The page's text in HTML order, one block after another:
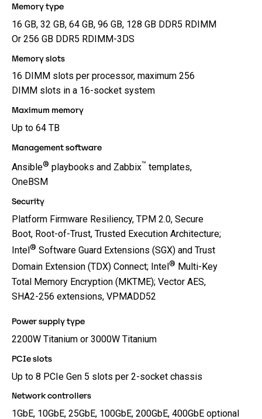
Memory type
16 GB, 32 GB, 64 GB, 96 GB, 128 GB DDR5 RDIMM
Or 256 GB DDR5 RDIMM-3DS
Memory slots
16 DIMM slots per processor, maximum 256
DIMM slots in a 16-socket system
Maximum memory
Up to 64 TB
Management software
Ansible® playbooks and Zabbix™ templates,
OneBSM
Security
Platform Firmware Resiliency, TPM 2.0, Secure
Boot, Root-of-Trust, Trusted Execution Architecture;
Intel ® Software Guard Extensions (SGX) and Trust
Domain Extension (TDX) Connect; Intel ® Multi-Key
Total Memory Encryption (MKTME); Vector AES,
SHA2-256 extensions, VPMADD52
Power supply type
2200W Titanium or 3000W Titanium
PCIe slots
Up to 8 PCIe Gen 5 slots per 2-socket chassis
Network controllers
1GbE, 10GbE, 25GbE, 100GbE, 200GbE, 400GbE optional